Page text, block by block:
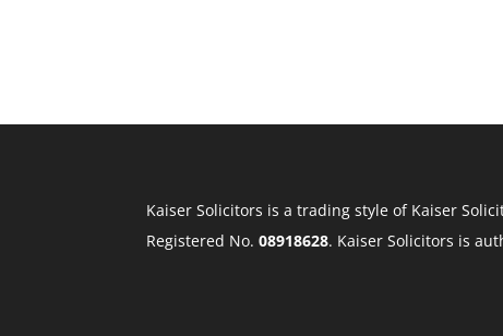
Kaiser Solicitors is a trading style of Kaiser
Registered No.08918628. Kaiser Solicitors is